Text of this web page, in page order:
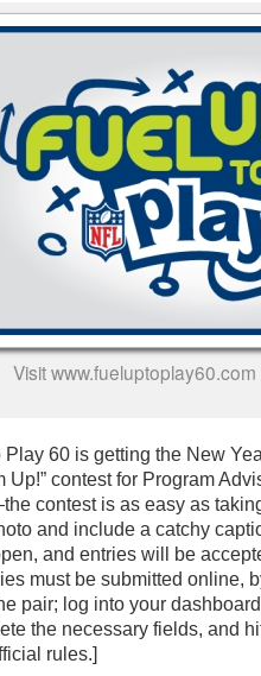
Visit
Play 60 is getting the New
Up!” contest for Program
contest is as easy as
and include a catchy
and entries will be
must be submitted online,
pair; log into your
the necessary fields, and
rules.]